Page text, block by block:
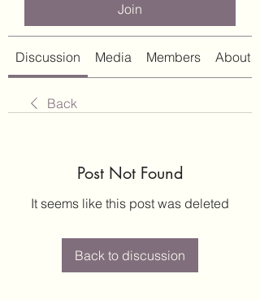
Join
Discussion Media Members About
Back
Post Not Found
It seems like this post was deleted
Back to discussion